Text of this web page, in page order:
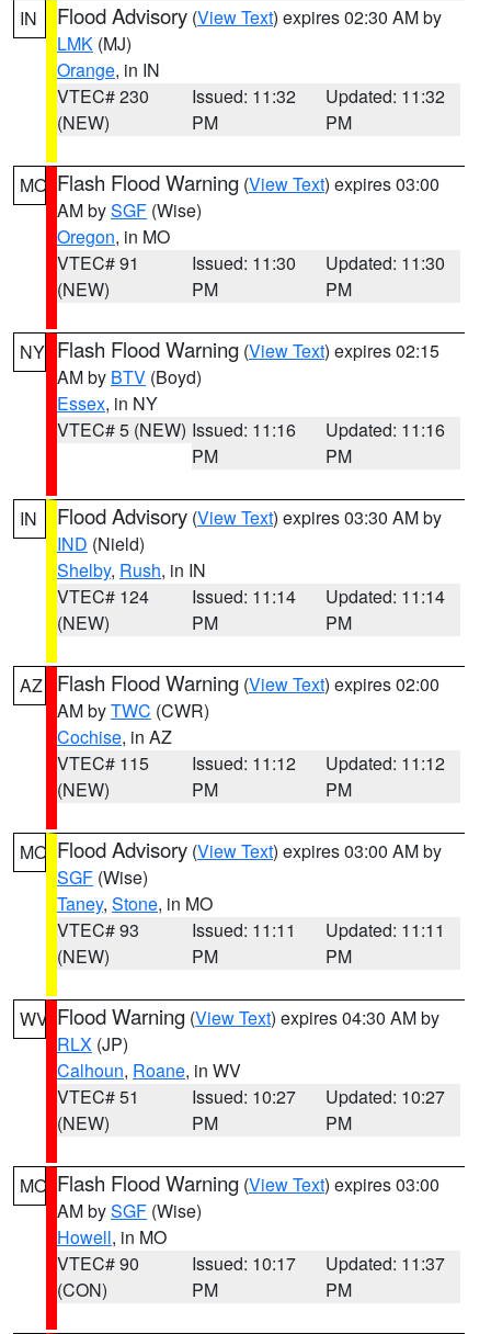
IN Flood Advisory (View Text) expires 02:30 AM by
LMK (MJ)
Orange, in IN
VTEC# 230
(NEW)
Issued: 11:32
PM
Updated: 11:32
PM
MO Flash Flood Warning (View Text) expires 03:00
AM bySGF (Wise)
Oregon, in MO
VTEC# 91
(NEW)
Issued: 11:30
PM
Updated: 11:30
PM
NY Flash Flood Warning (View Text) expires 02:15
AM by BTV (Boyd)
Essex, in NY
VTEC# 5 (NEW) Issued: 11:16
PM
Updated: 11:16
PM
IN Flood Advisory (View Text) expires 03:30 AM by
IND (Nield)
Shelby, Rush, in IN
VTEC# 124
(NEW)
Issued: 11:14
PM
Updated: 11:14
PM
AZ Flash Flood Warning (View Text) expires 02:00
AM byTWC (CWR)
Cochise, in AZ
VTEC# 115
(NEW)
Issued: 11:12
PM
Updated: 11:12
PM
MO Flood Advisory (View Text) expires 03:00 AM by
SGF (Wise)
Taney, Stone, in MO
VTEC# 93
(NEW)
Issued: 11:11
PM
Updated: 11:11
PM
WV Flood Warning (View Text) expires 04:30 AM by
RLX (JP)
Calhoun, Roane, in WV
VTEC# 51
(NEW)
Issued: 10:27
PM
Updated: 10:27
PM
MO Flash Flood Warning (View Text) expires 03:00
AM bySGF (Wise)
Howell, in MO
VTEC# 90
(CON)
Issued: 10:17
PM
Updated: 11:37
PM